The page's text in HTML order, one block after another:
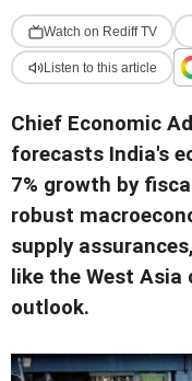
Watch on Rediff TV
Listen to this article
Chief Economic
forecasts India's
7% growth by
robust
supply
like the West
outlook.